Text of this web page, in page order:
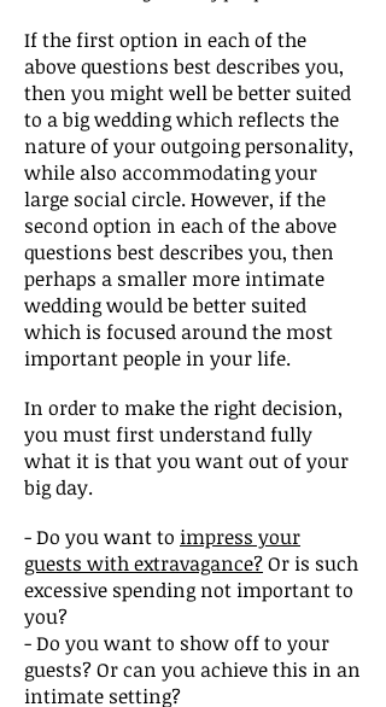
If the first option in each of the
above questions best describes you,
then you might well be better suited
to a big wedding which reflects the
nature of your outgoing personality,
while also accommodating your
large social circle. However, if the
second option in each of the above
questions best describes you, then
perhaps a smaller more intimate
wedding would be better suited
which is focused around the most
important people in your life.
In order to make the right decision,
you must first understand fully
what it is that you want out of your
big day.
- Do you want to impress your
guests with extravagance?Or is such
excessive spending not important to
you?
- Do you want to show off to your
guests? Or can you achieve this in an
intimate setting?